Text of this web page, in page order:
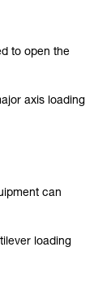
to open the
axis loading
can
loading